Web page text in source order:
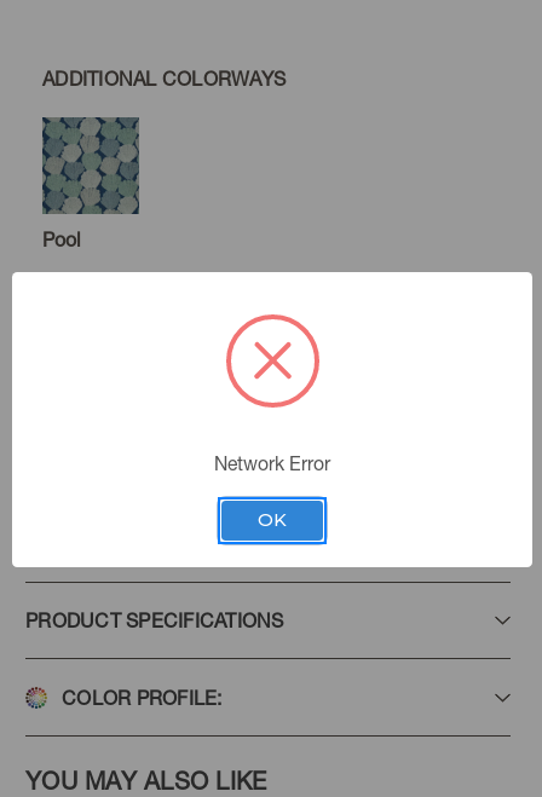
ADDITIONAL COLORWAYS
Pool
|See the Collection
Add to Favorites
PRODUCT SPECIFICATIONS
COLOR PROFILE:
YOU MAY ALSO LIKE
Network Error
OK